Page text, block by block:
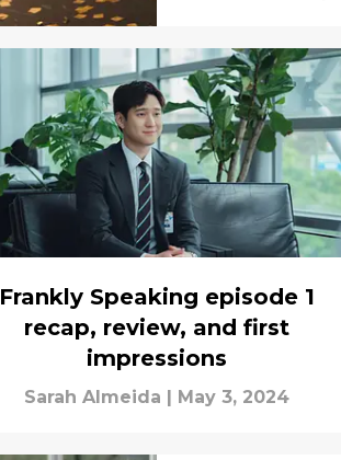
Frankly Speaking episode 1
recap, review, and first
impressions
Sarah Almeida | May 3, 2024